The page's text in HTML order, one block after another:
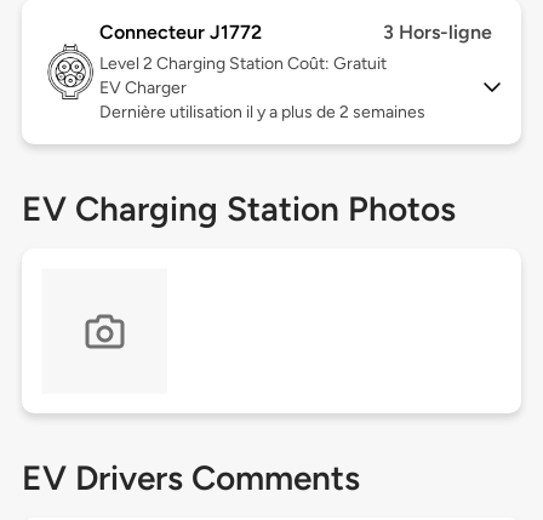
Connecteur J1772 3 Hors-ligne
Level 2 Charging Station Coût: Gratuit
EV Charger
Dernière utilisation il y a plus de 2 semaines
EV Charging Station Photos
EV Drivers Comments